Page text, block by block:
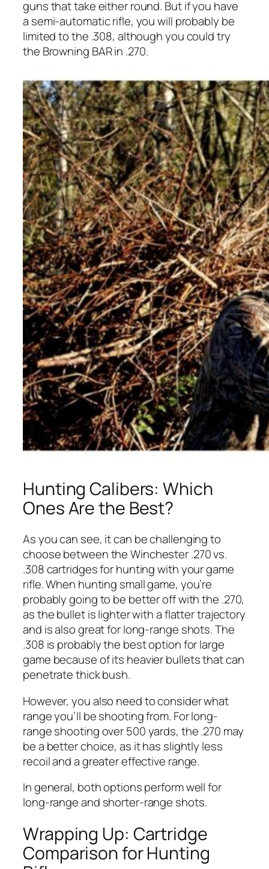
guns that take either round. But if you have
a semi-automatic rifle, you will probably be
limited to the .308, although you could try
the Browning BAR in .270.
Hunting Calibers: Which
Ones Are the Best?
As you can see, it can be challenging to
choose between the Winchester .270 vs.
.308 cartridges for hunting with your game
rifle. When hunting small game, you’re
probably going to be better off with the .270,
as the bullet is lighter with a flatter trajectory
and is also great for long-range shots. The
.308 is probably the best option for large
game because of its heavier bullets that can
penetrate thick bush.
However, you also need to consider what
range you’ll be shooting from. For long-
range shooting over 500 yards, the .270 may
be a better choice, as it has slightly less
recoil and a greater effective range.
In general, both options perform well for
long-range and shorter-range shots.
Wrapping Up: Cartridge
Comparison for Hunting